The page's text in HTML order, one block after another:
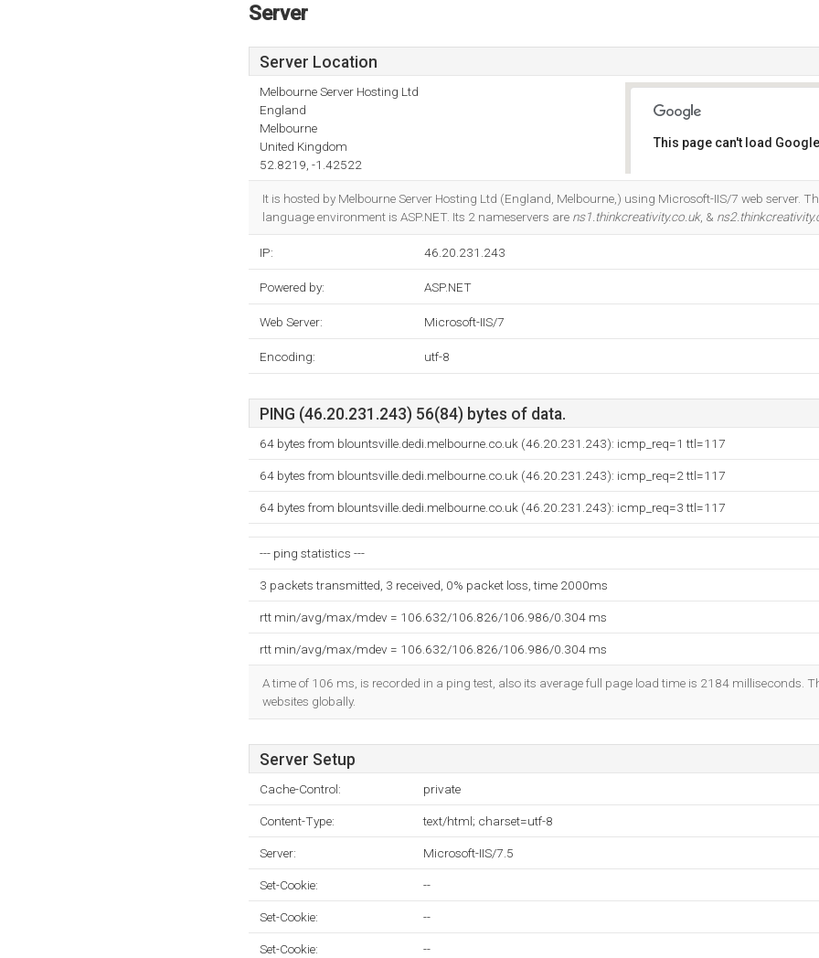
Server
Server Location
Melbourne Server Hosting Ltd
England
Melbourne
United Kingdom
52.8219, -1.42522
This page can't load
It is hosted by Melbourne Server Hosting Ltd (England, Melbourne,) using Microsoft-IIS/7 web server.
language environment is ASP.NET. Its 2 nameservers are ns1.thinkcreativity.co.uk, &
IP: 46.20.231.243
Powered by: ASP.NET
Web Server: Microsoft-IIS/7
Encoding: utf-8
PING (46.20.231.243) 56(84) bytes of data.
64 bytes from blountsville.dedi.melbourne.co.uk (46.20.231.243): icmp_req=1 ttl=117
64 bytes from blountsville.dedi.melbourne.co.uk (46.20.231.243): icmp_req=2 ttl=117
64 bytes from blountsville.dedi.melbourne.co.uk (46.20.231.243): icmp_req=3 ttl=117
--- ping statistics ---
3 packets transmitted, 3 received, 0% packet loss, time 2000ms
rtt min/avg/max/mdev = 106.632/106.826/106.986/0.304 ms
rtt min/avg/max/mdev = 106.632/106.826/106.986/0.304 ms
A time of 106 ms, is recorded in a ping test, also its average full page load time is 2184 milliseconds.
websites globally.
Server Setup
Cache-Control: private
Content-Type: text/html; charset=utf-8
Server: Microsoft-IIS/7.5
Set-Cookie: --
Set-Cookie: --
Set-Cookie: --